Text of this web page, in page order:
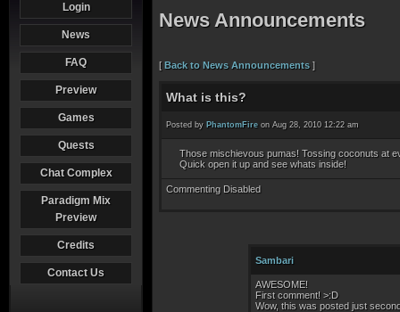
Login
News
FAQ
Preview
Games
Quests
Chat Complex
Paradigm Mix
Preview
Credits
Contact Us
News Announcements
[Back to News Announcements ]
What is this?
Posted by PhantomFire on Aug 28, 2010 12:22 am
Those mischievous pumas! Tossing coconuts at
Quick open it up and see whats inside!
Commenting Disabled
Sambari
AWESOME!
First comment! >:D
Wow, this was posted just